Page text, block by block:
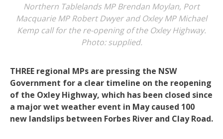
Northern Tablelands MP Brendan Moylan, Port
Macquarie MP Robert Dwyer and Oxley MP Michael
Kemp call for the re-opening of the Oxley Highway.
Photo: supplied.
THREE regional MPs are pressing the NSW
Government for a clear timeline on the reopening
of the Oxley Highway, which has been closed since
a major wet weather event in May caused 100
new landslips between Forbes River and Clay Road.